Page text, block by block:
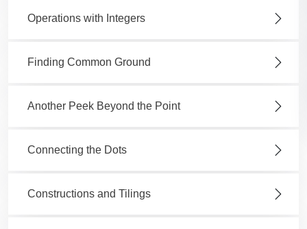
Operations with Integers
Finding Common Ground
Another Peek Beyond the Point
Connecting the Dots
Constructions and Tilings